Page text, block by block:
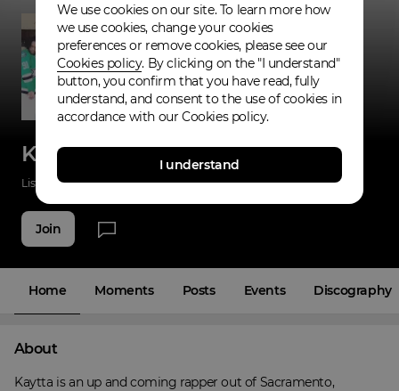
Kaytta
Listenings 90 Applause 14 Fans 14
Join
Home Moments Posts Events Discography
About
Kaytta is an up and coming rapper out of Sacramento,
We use cookies on our site. To learn more how
we use cookies, change your cookies
preferences or remove cookies, please see our
Cookies policy. By clicking on the "I understand"
button, you confirm that you have read, fully
understand, and consent to the use of cookies in
accordance with our Cookies policy.
I understand